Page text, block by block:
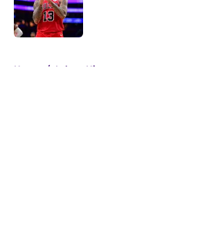
Published by on Invalid Date
Home / Lakers History